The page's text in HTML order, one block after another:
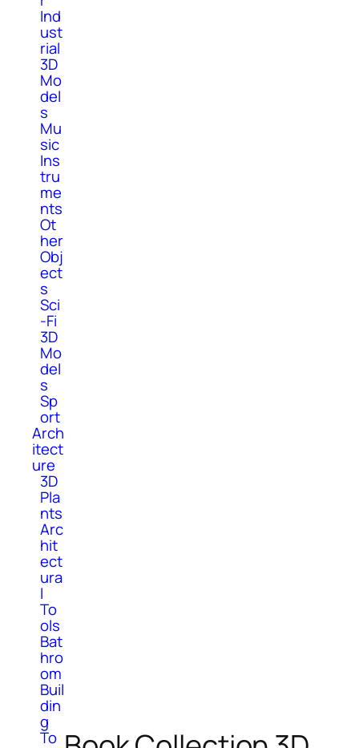
Ind
ust
rial
3D
Mo
del
s
Mu
sic
Ins
tru
me
nts
Ot
her
Obj
ect
s
Sci
-Fi
3D
Mo
del
s
Sp
ort
Arch
itect
ure
3D
Pla
nts
Arc
hit
ect
ura
l
To
ols
Bat
hro
om
Buil
din
g
To